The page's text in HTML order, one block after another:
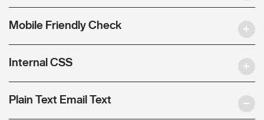
Mobile Friendly Check
Internal CSS
Plain Text Email Text